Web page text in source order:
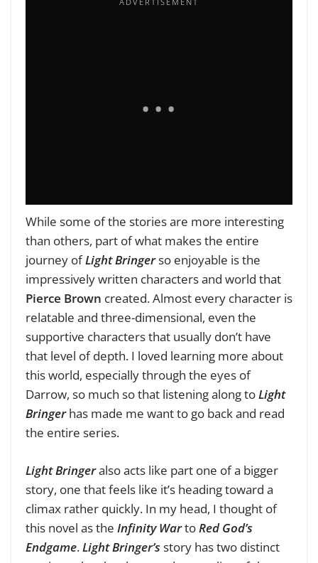
While some of the stories are more interesting
than others, part of what makes the entire
journey ofLight Bringerso enjoyable is the
impressively written characters and world that
Pierce Brown created. Almost every character is
relatable and three-dimensional, even the
supportive characters that usually don’t have
that level of depth. I loved learning more about
this world, especially through the eyes of
Darrow, so much so that listening along toLight
Bringerhas made me want to go back and read
the entire series.
Light Bringeralso acts like part one of a bigger
story, one that feels like it’s heading toward a
climax rather quickly. In my head, I thought of
this novel as the Infinity WartoRed God’s
Endgame.Light Bringer’s story has two distinct